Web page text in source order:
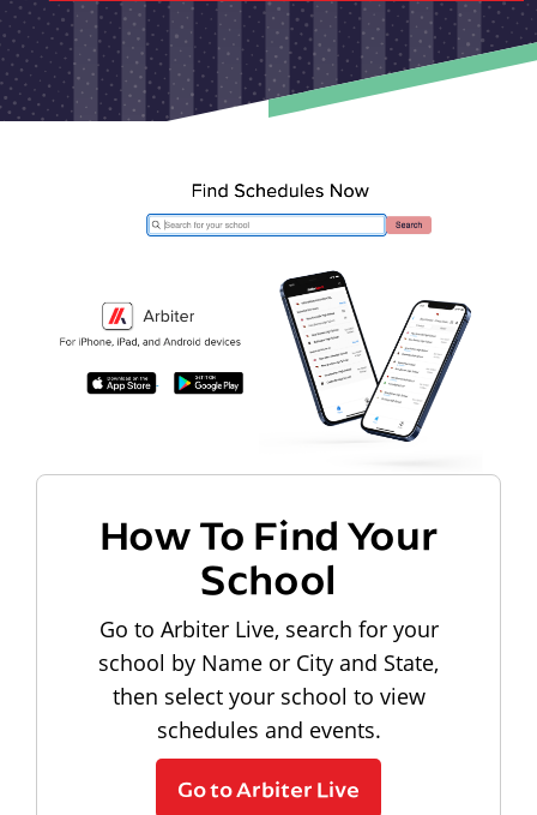
How To Find Your
School
Go to Arbiter Live, search for your
school by Name or City and State,
then select your school to view
schedules and events.
Go to Arbiter Live